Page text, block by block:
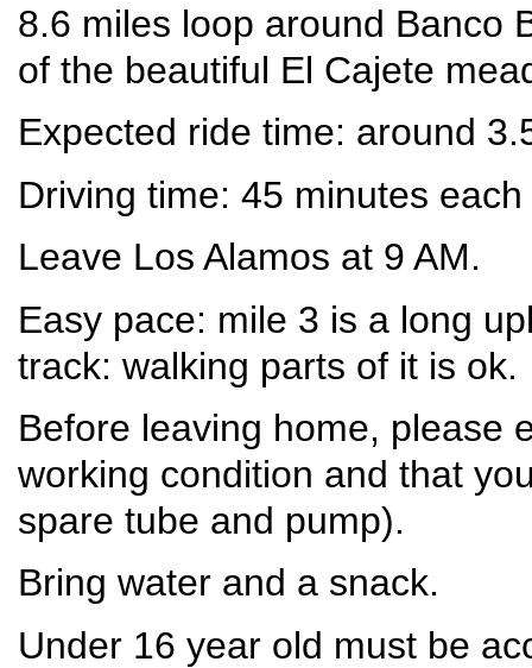
8.6 miles loop around Banco
of the beautiful El Cajete
Expected ride time: around
Driving time: 45 minutes each
Leave Los Alamos at 9 AM.
Easy pace: mile 3 is a long
track: walking parts of it is ok.
Before leaving home, please
working condition and that
spare tube and pump).
Bring water and a snack.
Under 16 year old must be